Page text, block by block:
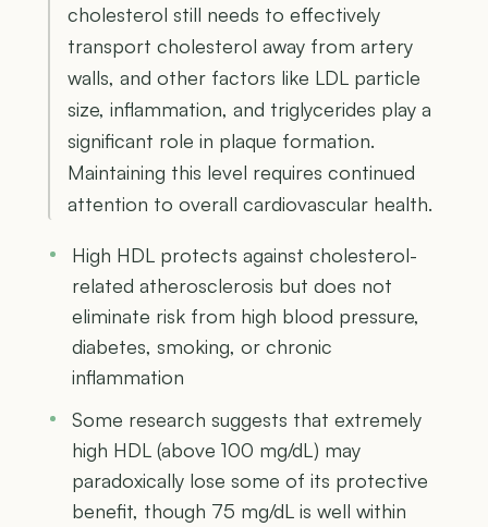
cholesterol still needs to effectively
transport cholesterol away from artery
walls, and other factors like LDL particle
size, inflammation, and triglycerides play a
significant role in plaque formation.
Maintaining this level requires continued
attention to overall cardiovascular health.
High HDL protects against cholesterol-
related atherosclerosis but does not
eliminate risk from high blood pressure,
diabetes, smoking, or chronic
inflammation
Some research suggests that extremely
high HDL (above 100 mg/dL) may
paradoxically lose some of its protective
benefit, though 75 mg/dL is well within